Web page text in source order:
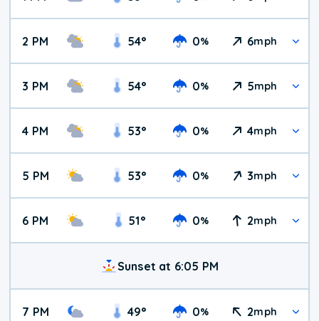
2 PM 54° 0% 6mph
3 PM 54° 0% 5mph
4 PM 53° 0% 4mph
5 PM 53° 0% 3mph
6 PM 51° 0% 2mph
Sunset at 6:05 PM
7 PM 49° 0% 2mph